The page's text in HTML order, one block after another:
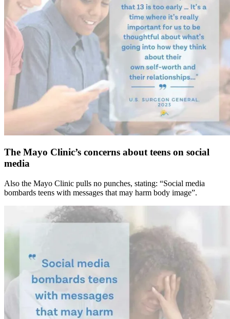
The Mayo Clinic’s concerns about teens on social
media
Also the Mayo Clinic pulls no punches, stating: “Social media
bombards teens with messages that may harm body image”.